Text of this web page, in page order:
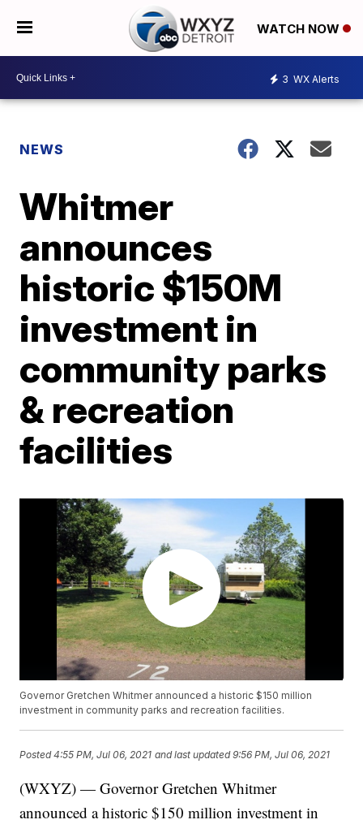
WATCH NOW
3 WX Alerts
NEWS
Whitmer
announces
historic $150M
investment in
community parks
& recreation
facilities
Governor Gretchen Whitmer announced a historic $150 million
investment in community parks and recreation facilities.
Posted4:55 PM, Jul 06, 2021 and last updated 9:56 PM, Jul 06, 2021
(WXYZ) — Governor Gretchen Whitmer
announced a historic $150 million investment in